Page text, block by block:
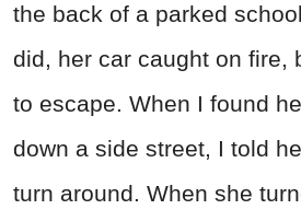
the back of a parked
did, her car caught on fire,
to escape. When I found
down a side street, I told
turn around. When she